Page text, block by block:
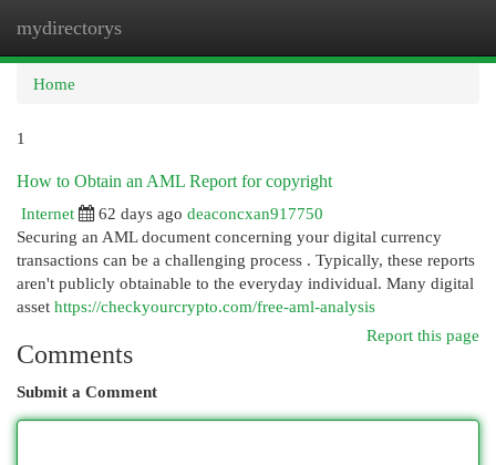
mydirectorys
Home
1
How to Obtain an AML Report for copyright
Internet
62 days ago deaconcxan917750
Securing an AML document concerning your digital currency
transactions can be a challenging process . Typically, these reports
aren't publicly obtainable to the everyday individual. Many digital
asset https://checkyourcrypto.com/free-aml-analysis
Report this page
Comments
Submit a Comment